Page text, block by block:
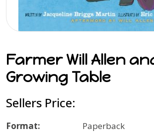
Farmer Will Allen
Growing Table
Sellers Price:
Format:
Paperback